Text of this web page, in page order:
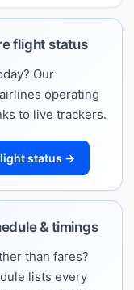
flight status
Our
operating
to live trackers.
status →
& timings
than fares?
lists every